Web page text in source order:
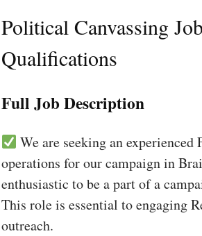
Political Canvassing
Qualifications
Full Job Description
We are seeking an
operations for our campaign in
enthusiastic to be a part of a
This role is essential to engaging
outreach.